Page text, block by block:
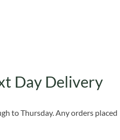
Day Delivery
to Thursday. Any orders placed